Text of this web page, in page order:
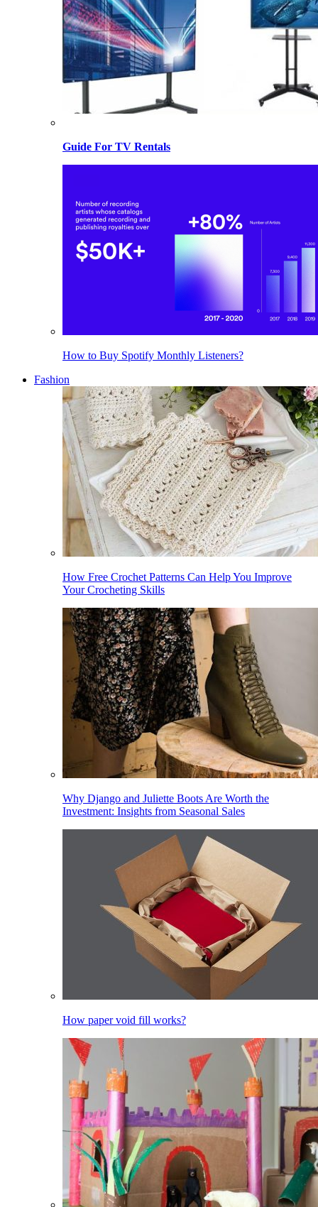
Guide For TV Rentals
How to Buy Spotify Monthly Listeners?
Fashion
How Free Crochet Patterns Can Help You Improve
Your Crocheting Skills
Why Django and Juliette Boots Are Worth the
Investment: Insights from Seasonal Sales
How paper void fill works?